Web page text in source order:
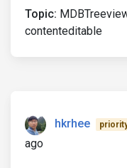
Topic:
contenteditable
hkrhee
ago